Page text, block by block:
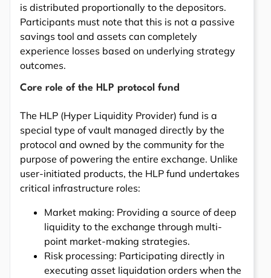
is distributed proportionally to the depositors.
Participants must note that this is not a passive
savings tool and assets can completely
experience losses based on underlying strategy
outcomes.
Core role of the HLP protocol fund
The HLP (Hyper Liquidity Provider) fund is a
special type of vault managed directly by the
protocol and owned by the community for the
purpose of powering the entire exchange. Unlike
user-initiated products, the HLP fund undertakes
critical infrastructure roles:
Market making: Providing a source of deep
liquidity to the exchange through multi-
point market-making strategies.
Risk processing: Participating directly in
executing asset liquidation orders when the